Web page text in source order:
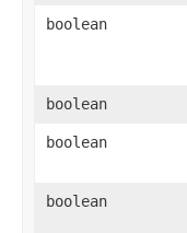
boolean
boolean
boolean
boolean